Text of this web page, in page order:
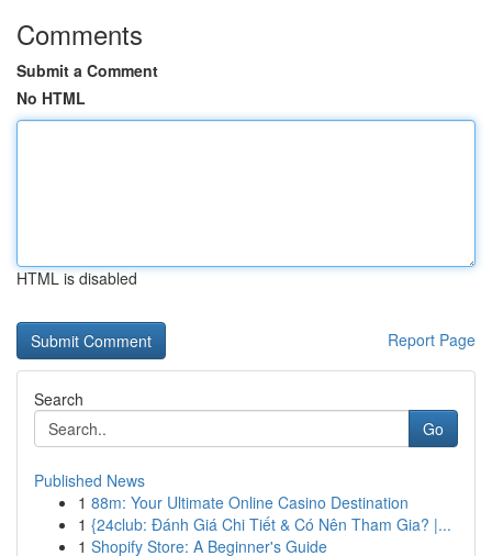
Comments
Submit a Comment
No HTML
HTML is disabled
Report Page
Search
Go
Published News
1 88m: Your Ultimate Online Casino Destination
1 {24club: Đánh Giá Chi Tiết & Có Nên Tham Gia? |...
1 Shopify Store: A Beginner's Guide